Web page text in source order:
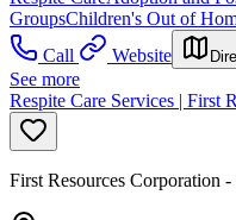
GroupsChildren's Out of
Call
Website
See more
Respite Care Services | First
First Resources Corporation